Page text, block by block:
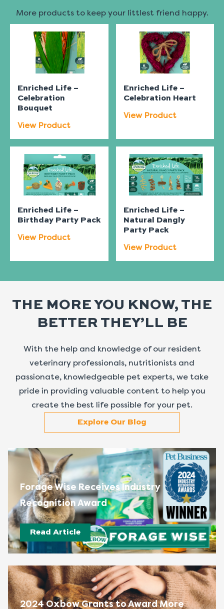
More products to keep your littlest friend happy.
Enriched Life –
Celebration
Bouquet
View Product
Enriched Life –
Celebration Heart
View Product
Enriched Life –
Birthday Party Pack
View Product
Enriched Life –
Natural Dangly
Party Pack
View Product
THE MORE YOU KNOW, THE
BETTER THEY’LL BE
With the help and knowledge of our resident
veterinary professionals, nutritionists and
passionate, knowledgeable pet experts, we take
pride in providing valuable content to help you
create the best life possible for your pet.
Explore Our Blog
Forage Wise Receives Industry
Recognition Award
Read Article
2024 Oxbow Grants to Award More